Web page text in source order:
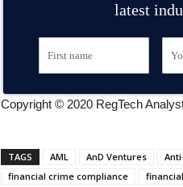
latest
Copyright © 2020 RegTech
TAGS AML AnD Ventures
financial crime compliance